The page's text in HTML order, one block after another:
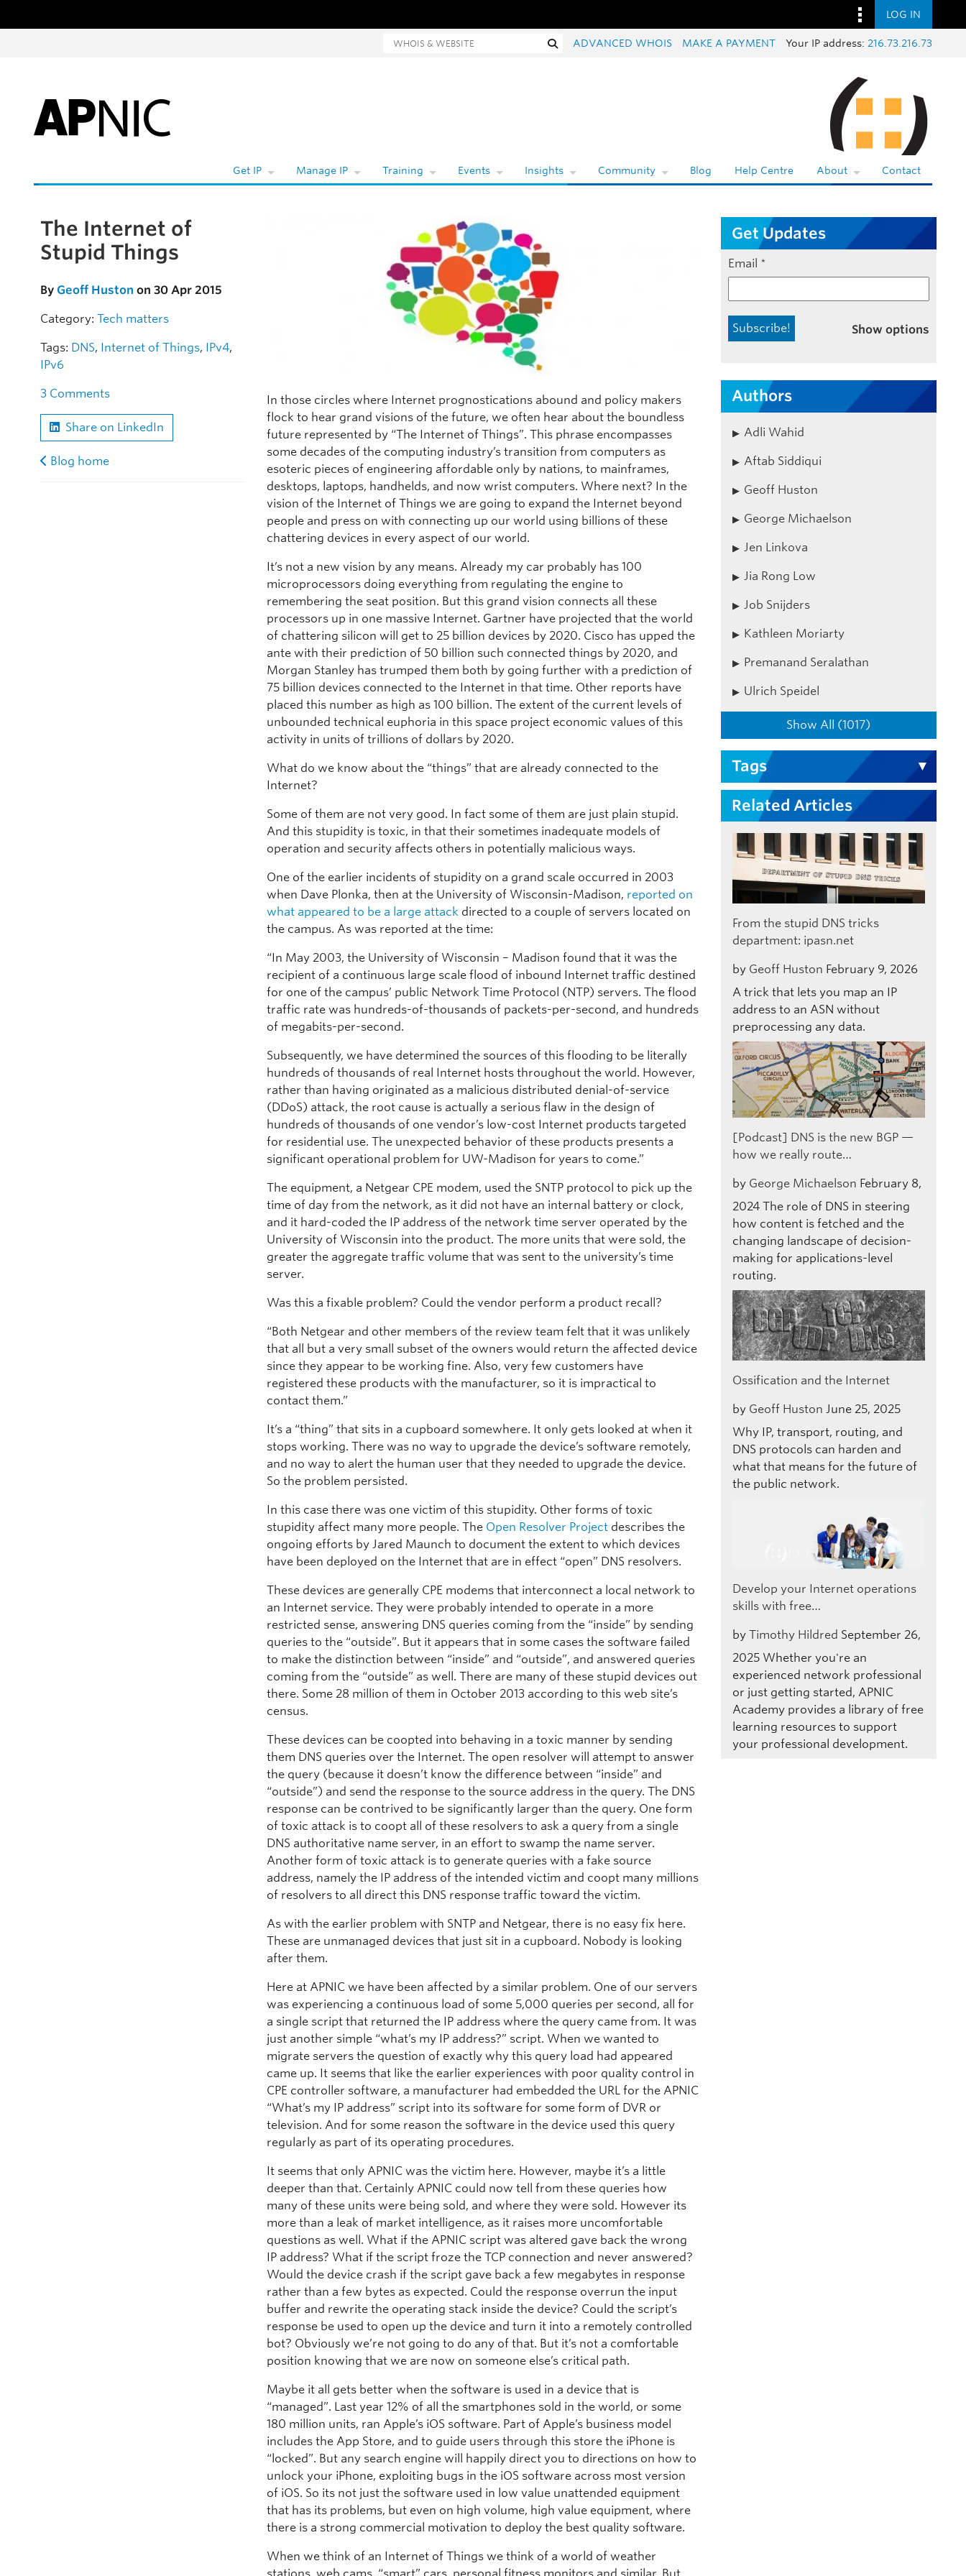
LOG IN
Whois and website search SearchADVANCED WHOIS MAKE A PAYMENT Your IP address: 216.73.216.73
Get IP Manage IP Training Events Insights Community Blog Help Centre About Contact
Skip to the article
The Internet of
Stupid Things
By Geoff Huston on 30 Apr 2015
Category: Tech matters
Tags: DNS, Internet of Things, IPv4,
IPv6
3 Comments
Share on LinkedIn
Blog home
In those circles where Internet prognostications abound and policy makers
flock to hear grand visions of the future, we often hear about the boundless
future represented by “The Internet of Things”. This phrase encompasses
some decades of the computing industry’s transition from computers as
esoteric pieces of engineering affordable only by nations, to mainframes,
desktops, laptops, handhelds, and now wrist computers. Where next? In the
vision of the Internet of Things we are going to expand the Internet beyond
people and press on with connecting up our world using billions of these
chattering devices in every aspect of our world.
It’s not a new vision by any means. Already my car probably has 100
microprocessors doing everything from regulating the engine to
remembering the seat position. But this grand vision connects all these
processors up in one massive Internet. Gartner have projected that the world
of chattering silicon will get to 25 billion devices by 2020. Cisco has upped the
ante with their prediction of 50 billion such connected things by 2020, and
Morgan Stanley has trumped them both by going further with a prediction of
75 billion devices connected to the Internet in that time. Other reports have
placed this number as high as 100 billion. The extent of the current levels of
unbounded technical euphoria in this space project economic values of this
activity in units of trillions of dollars by 2020.
What do we know about the “things” that are already connected to the
Internet?
Some of them are not very good. In fact some of them are just plain stupid.
And this stupidity is toxic, in that their sometimes inadequate models of
operation and security affects others in potentially malicious ways.
One of the earlier incidents of stupidity on a grand scale occurred in 2003
when Dave Plonka, then at the University of Wisconsin-Madison, reported on
what appeared to be a large attack directed to a couple of servers located on
the campus. As was reported at the time:
“In May 2003, the University of Wisconsin – Madison found that it was the
recipient of a continuous large scale flood of inbound Internet traffic destined
for one of the campus’ public Network Time Protocol (NTP) servers. The flood
traffic rate was hundreds-of-thousands of packets-per-second, and hundreds
of megabits-per-second.
Subsequently, we have determined the sources of this flooding to be literally
hundreds of thousands of real Internet hosts throughout the world. However,
rather than having originated as a malicious distributed denial-of-service
(DDoS) attack, the root cause is actually a serious flaw in the design of
hundreds of thousands of one vendor’s low-cost Internet products targeted
for residential use. The unexpected behavior of these products presents a
significant operational problem for UW-Madison for years to come.”
The equipment, a Netgear CPE modem, used the SNTP protocol to pick up the
time of day from the network, as it did not have an internal battery or clock,
and it hard-coded the IP address of the network time server operated by the
University of Wisconsin into the product. The more units that were sold, the
greater the aggregate traffic volume that was sent to the university’s time
server.
Was this a fixable problem? Could the vendor perform a product recall?
“Both Netgear and other members of the review team felt that it was unlikely
that all but a very small subset of the owners would return the affected device
since they appear to be working fine. Also, very few customers have
registered these products with the manufacturer, so it is impractical to
contact them.”
It’s a “thing” that sits in a cupboard somewhere. It only gets looked at when it
stops working. There was no way to upgrade the device’s software remotely,
and no way to alert the human user that they needed to upgrade the device.
So the problem persisted.
In this case there was one victim of this stupidity. Other forms of toxic
stupidity affect many more people. The Open Resolver Project describes the
ongoing efforts by Jared Maunch to document the extent to which devices
have been deployed on the Internet that are in effect “open” DNS resolvers.
These devices are generally CPE modems that interconnect a local network to
an Internet service. They were probably intended to operate in a more
restricted sense, answering DNS queries coming from the “inside” by sending
queries to the “outside”. But it appears that in some cases the software failed
to make the distinction between “inside” and “outside”, and answered queries
coming from the “outside” as well. There are many of these stupid devices out
there. Some 28 million of them in October 2013 according to this web site’s
census.
These devices can be coopted into behaving in a toxic manner by sending
them DNS queries over the Internet. The open resolver will attempt to answer
the query (because it doesn’t know the difference between “inside” and
“outside”) and send the response to the source address in the query. The DNS
response can be contrived to be significantly larger than the query. One form
of toxic attack is to coopt all of these resolvers to ask a query from a single
DNS authoritative name server, in an effort to swamp the name server.
Another form of toxic attack is to generate queries with a fake source
address, namely the IP address of the intended victim and coopt many millions
of resolvers to all direct this DNS response traffic toward the victim.
As with the earlier problem with SNTP and Netgear, there is no easy fix here.
These are unmanaged devices that just sit in a cupboard. Nobody is looking
after them.
Here at APNIC we have been affected by a similar problem. One of our servers
was experiencing a continuous load of some 5,000 queries per second, all for
a single script that returned the IP address where the query came from. It was
just another simple “what’s my IP address?” script. When we wanted to
migrate servers the question of exactly why this query load had appeared
came up. It seems that like the earlier experiences with poor quality control in
CPE controller software, a manufacturer had embedded the URL for the APNIC
“What’s my IP address” script into its software for some form of DVR or
television. And for some reason the software in the device used this query
regularly as part of its operating procedures.
It seems that only APNIC was the victim here. However, maybe it’s a little
deeper than that. Certainly APNIC could now tell from these queries how
many of these units were being sold, and where they were sold. However its
more than a leak of market intelligence, as it raises more uncomfortable
questions as well. What if the APNIC script was altered gave back the wrong
IP address? What if the script froze the TCP connection and never answered?
Would the device crash if the script gave back a few megabytes in response
rather than a few bytes as expected. Could the response overrun the input
buffer and rewrite the operating stack inside the device? Could the script’s
response be used to open up the device and turn it into a remotely controlled
bot? Obviously we’re not going to do any of that. But it’s not a comfortable
position knowing that we are now on someone else’s critical path.
Maybe it all gets better when the software is used in a device that is
“managed”. Last year 12% of all the smartphones sold in the world, or some
180 million units, ran Apple’s iOS software. Part of Apple’s business model
includes the App Store, and to guide users through this store the iPhone is
“locked”. But any search engine will happily direct you to directions on how to
unlock your iPhone, exploiting bugs in the iOS software across most version
of iOS. So its not just the software used in low value unattended equipment
that has its problems, but even on high volume, high value equipment, where
there is a strong commercial motivation to deploy the best quality software.
When we think of an Internet of Things we think of a world of weather
Get Updates
Email *
Show options
Authors
Adli Wahid
Aftab Siddiqui
Geoff Huston
George Michaelson
Jen Linkova
Jia Rong Low
Job Snijders
Kathleen Moriarty
Premanand Seralathan
Ulrich Speidel
Show All (1017)
Tags
Related Articles
From the stupid DNS tricks
department: ipasn.net
by Geoff Huston February 9, 2026
A trick that lets you map an IP
address to an ASN without
preprocessing any data.
[Podcast] DNS is the new BGP —
how we really route…
by George Michaelson February 8,
2024 The role of DNS in steering
how content is fetched and the
changing landscape of decision-
making for applications-level
routing.
Ossification and the Internet
by Geoff Huston June 25, 2025
Why IP, transport, routing, and
DNS protocols can harden and
what that means for the future of
the public network.
Develop your Internet operations
skills with free…
by Timothy Hildred September 26,
2025 Whether you're an
experienced network professional
or just getting started, APNIC
Academy provides a library of free
learning resources to support
your professional development.